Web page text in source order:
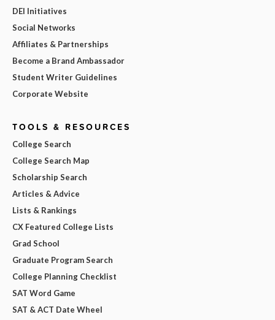
DEI Initiatives
Social Networks
Affiliates & Partnerships
Become a Brand Ambassador
Student Writer Guidelines
Corporate Website
TOOLS & RESOURCES
College Search
College Search Map
Scholarship Search
Articles & Advice
Lists & Rankings
CX Featured College Lists
Grad School
Graduate Program Search
College Planning Checklist
SAT Word Game
SAT & ACT Date Wheel